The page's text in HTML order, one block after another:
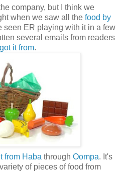
company, but I think we
when we saw all the food by
seen ER playing with it in a few
several emails from readers
got it from.
from Haba through Oompa. It's
of pieces of food from